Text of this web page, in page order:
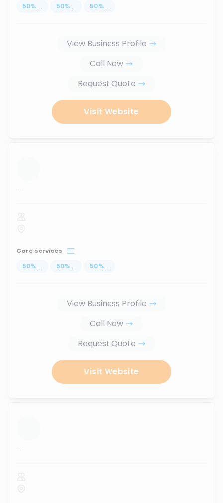
50% ... 50% ... 50% ...
View Business Profile
Call Now
Request Quote
Visit Website
...
Core services
50% ... 50% ... 50% ...
View Business Profile
Call Now
Request Quote
Visit Website
...